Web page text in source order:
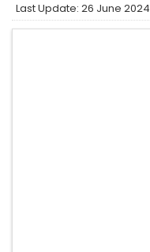
Last Update: 26 June 2024